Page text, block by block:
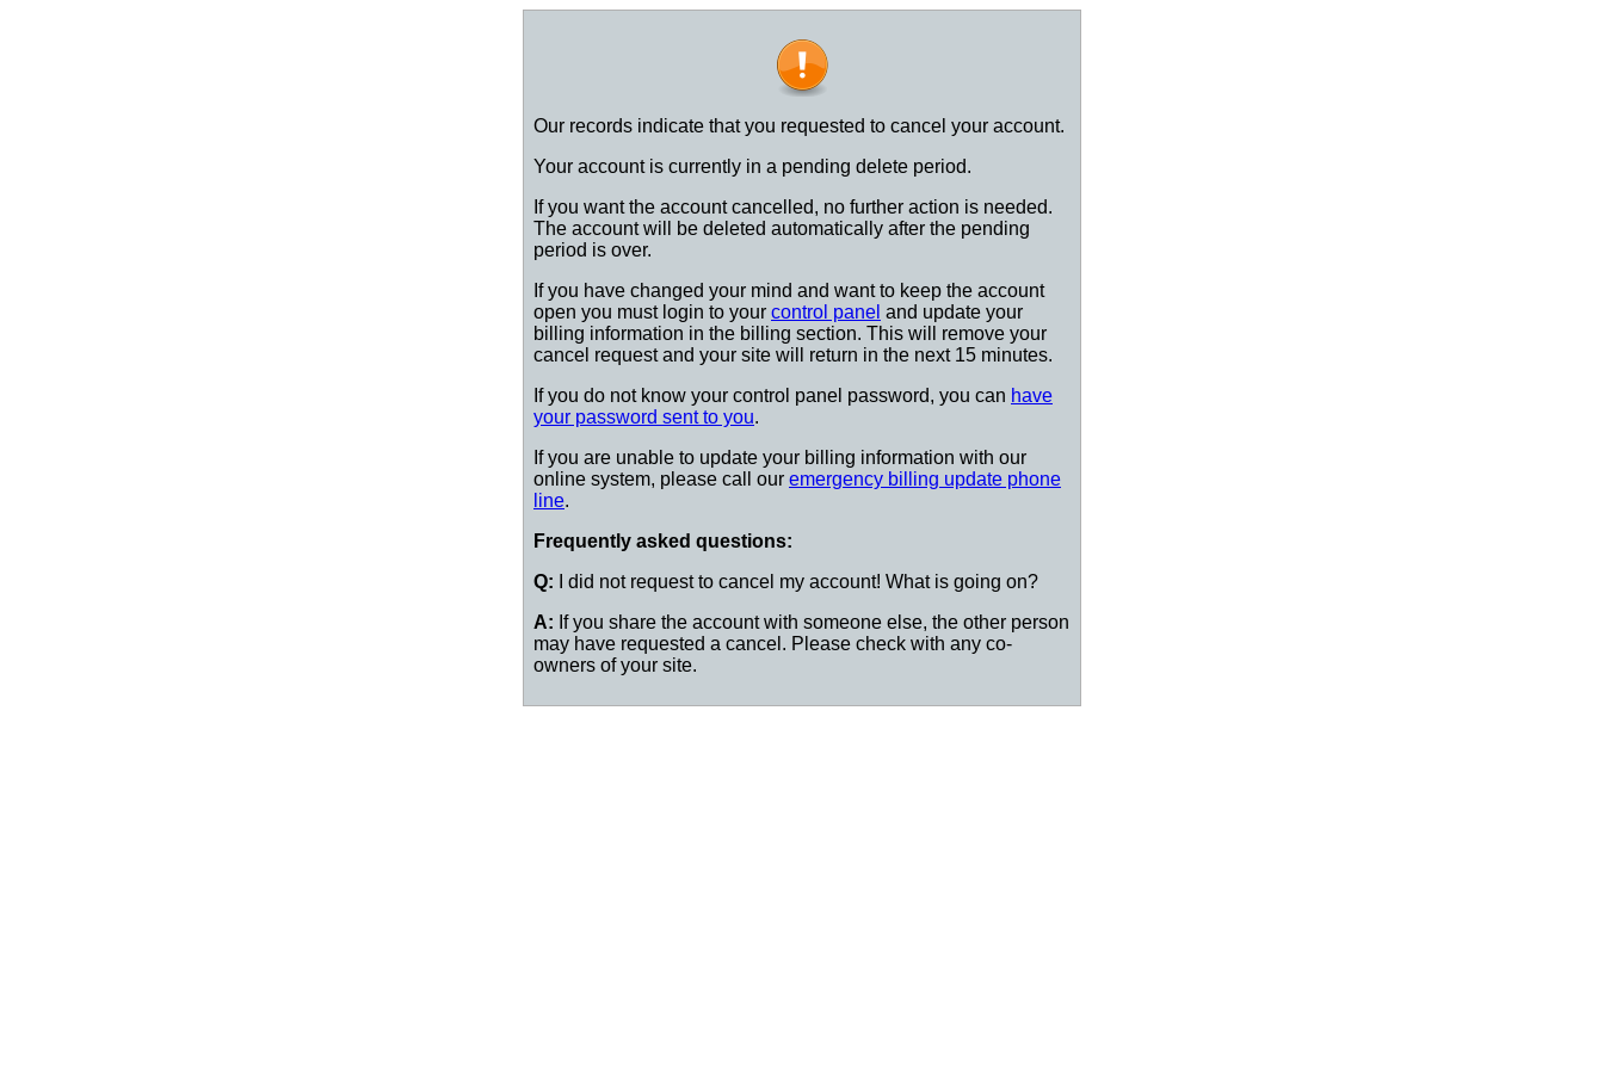
Our records indicate that you requested to cancel your account.
Your account is currently in a pending delete period.
If you want the account cancelled, no further action is needed.
The account will be deleted automatically after the pending
period is over.
If you have changed your mind and want to keep the account
open you must login to your control panel and update your
billing information in the billing section. This will remove your
cancel request and your site will return in the next 15 minutes.
If you do not know your control panel password, you can have
your password sent to you.
If you are unable to update your billing information with our
online system, please call our emergency billing update phone
line.
Frequently asked questions:
Q: I did not request to cancel my account! What is going on?
A: If you share the account with someone else, the other person
may have requested a cancel. Please check with any co-
owners of your site.